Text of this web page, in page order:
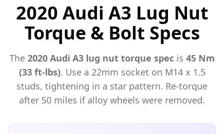
2020 Audi A3 Lug Nut
Torque & Bolt Specs
The 2020 Audi A3lug nut torque specis 45 Nm
(33 ft-lbs). Use a 22mm socket on M14x 1.5
studs, tightening in a star pattern. Re-torque
after 50 miles if alloy wheels were removed.